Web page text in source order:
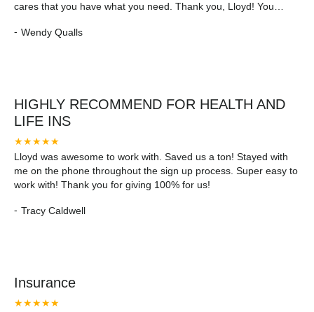
cares that you have what you need. Thank you, Lloyd! You
won't regret it.
- Wendy Qualls
HIGHLY RECOMMEND FOR HEALTH AND
LIFE INS
★★★★★
Lloyd was awesome to work with. Saved us a ton! Stayed with
me on the phone throughout the sign up process. Super easy to
work with! Thank you for giving 100% for us!
- Tracy Caldwell
Insurance
★★★★★